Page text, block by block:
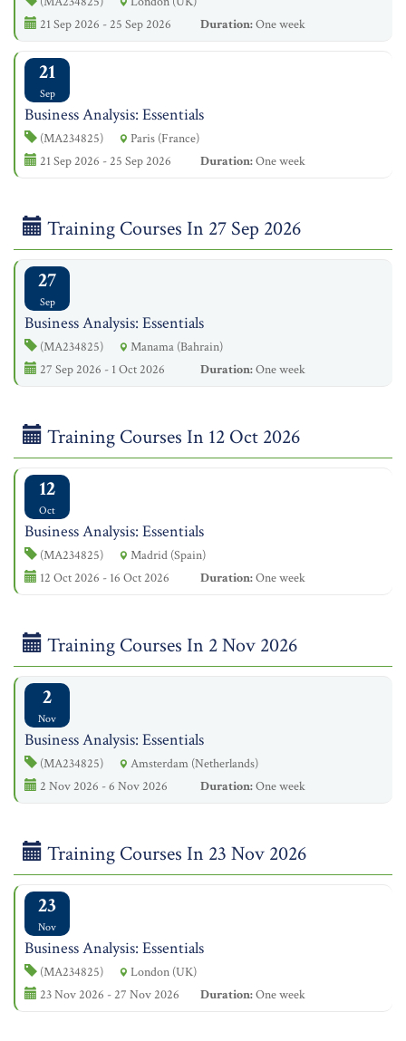
21 Sep 2026 - 25 Sep 2026
Duration:One week
21
Sep
Business Analysis: Essentials
(MA234825)
Paris (France)
21 Sep 2026 - 25 Sep 2026
Duration:One week
Training Courses In 27 Sep 2026
27
Sep
Business Analysis: Essentials
(MA234825)
Manama (Bahrain)
27 Sep 2026 - 1 Oct 2026
Duration:One week
Training Courses In 12 Oct 2026
12
Oct
Business Analysis: Essentials
(MA234825)
Madrid (Spain)
12 Oct 2026 - 16 Oct 2026
Duration:One week
Training Courses In 2 Nov 2026
2
Nov
Business Analysis: Essentials
(MA234825)
Amsterdam (Netherlands)
2 Nov 2026 - 6 Nov 2026
Duration:One week
Training Courses In 23 Nov 2026
23
Nov
Business Analysis: Essentials
(MA234825)
London (UK)
23 Nov 2026 - 27 Nov 2026
Duration:One week